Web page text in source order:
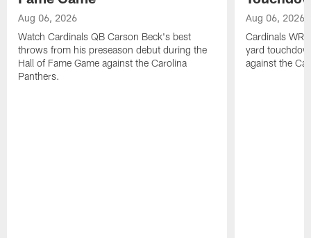
Aug 06, 2026
Watch Cardinals QB Carson Beck's best
throws from his preseason debut during the
Hall of Fame Game against the Carolina
Panthers.
Aug 06, 2026
Cardinals WR
yard
against the